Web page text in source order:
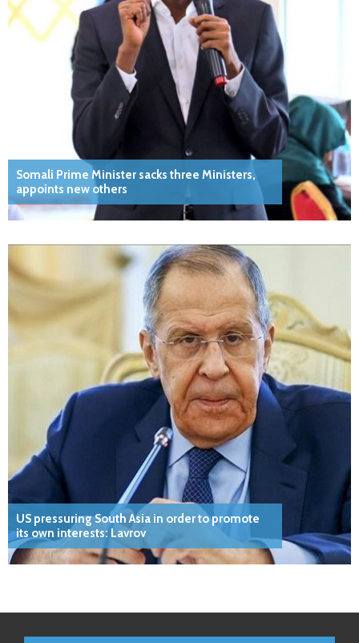
Somali Prime Minister sacks three Ministers,
appoints new others
US pressuring South Asia in order to promote
its own interests: Lavrov